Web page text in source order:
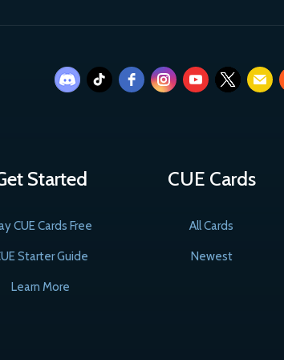
Started
CUE Cards Free
Starter Guide
Learn More
CUE Cards
All Cards
Newest